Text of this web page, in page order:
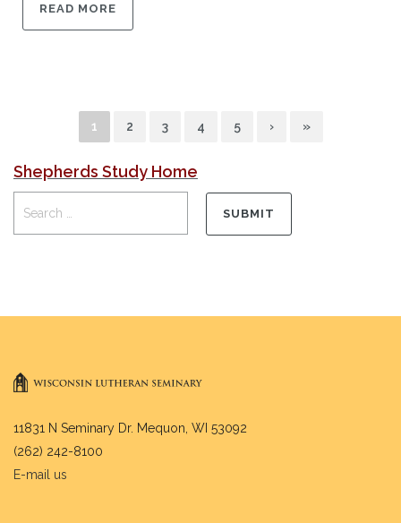
READ MORE
1 2 3 4 5 › »
Shepherds Study Home
11831 N Seminary Dr. Mequon, WI 53092
(262) 242-8100
E-mail us